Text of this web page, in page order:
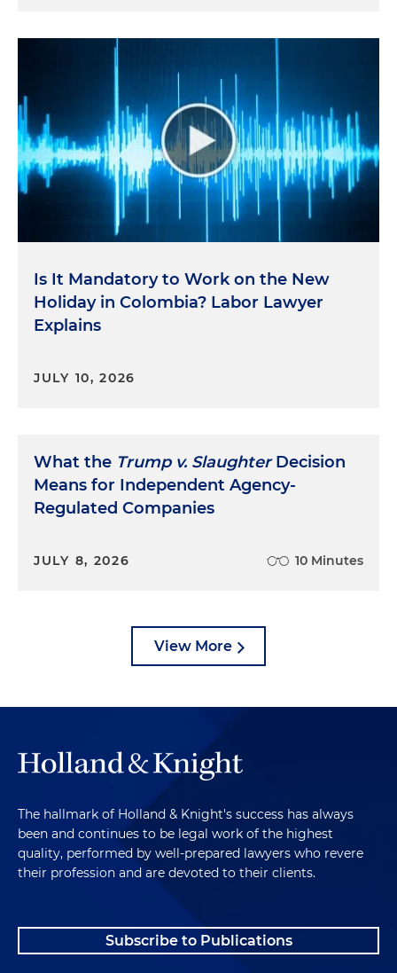
Is It Mandatory to Work on the New
Holiday in Colombia? Labor Lawyer
Explains
JULY 10, 2026
What the Trump v. SlaughterDecision
Means for Independent Agency-
Regulated Companies
JULY 8, 2026 10 Minutes
View More
The hallmark of Holland & Knight's success has always
been and continues to be legal work of the highest
quality, performed by well-prepared lawyers who revere
their profession and are devoted to their clients.
Subscribe to Publications